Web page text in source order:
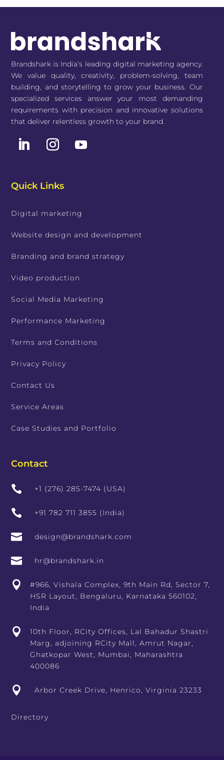
Brandshark is India’s leading digital marketing agency.
We value quality, creativity, problem-solving, team
building, and storytelling to grow your business. Our
specialized services answer your most demanding
requirements with precision and innovative solutions
that deliver relentless growth to your brand.
Quick Links
Digital marketing
Website design and development
Branding and brand strategy
Video production
Social Media Marketing
Performance Marketing
Terms and Conditions
Privacy Policy
Contact Us
Service Areas
Case Studies and Portfolio
Contact
 +1 (276) 285-7474 (USA)
 +91 782 711 3855 (India)
 design@brandshark.com
 hr@brandshark.in

#966, Vishala Complex, 9th Main Rd, Sector 7,
HSR Layout, Bengaluru, Karnataka 560102,
India

10th Floor, RCity Offices, Lal Bahadur Shastri
Marg, adjoining RCity Mall, Amrut Nagar,
Ghatkopar West, Mumbai, Maharashtra
400086
 Arbor Creek Drive, Henrico, Virginia 23233
Directory